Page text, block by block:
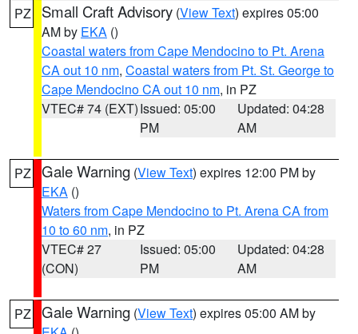
PZ Small Craft Advisory (View Text) expires 05:00
AM by EKA ()
Coastal waters from Cape Mendocino to Pt. Arena
CA out 10 nm, Coastal waters from Pt. St. George to
Cape Mendocino CA out 10 nm, in PZ
VTEC# 74 (EXT)Issued: 05:00
PM
Updated: 04:28
AM
PZ Gale Warning (View Text) expires 12:00 PM by
EKA ()
Waters from Cape Mendocino to Pt. Arena CA from
10 to 60 nm, in PZ
VTEC# 27
(CON)
Issued: 05:00
PM
Updated: 04:28
AM
PZ Gale Warning (View Text) expires 05:00 AM by